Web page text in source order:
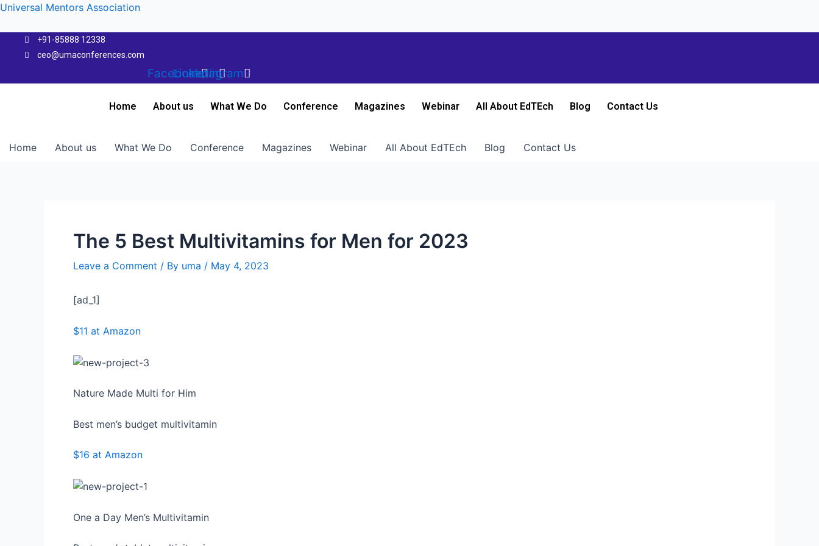
Skip
content
Universal Mentors Association
+91-85888 12338
ceo@umaconferences.com
Facebook
Linkedin
Instagram
Home About us What We Do Conference Magazines Webinar All About EdTEch Blog Contact Us
Home About us What We Do Conference Magazines Webinar All About EdTEch Blog Contact Us
The 5 Best Multivitamins for Men for 2023
Leave a Comment / By uma / May 4, 2023
[ad_1]
$11 at Amazon
Nature Made Multi for Him
Best men’s budget multivitamin
$16 at Amazon
One a Day Men’s Multivitamin